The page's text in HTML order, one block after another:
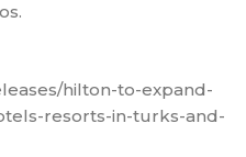
hilton-to-expand-
resorts-in-turks-and-